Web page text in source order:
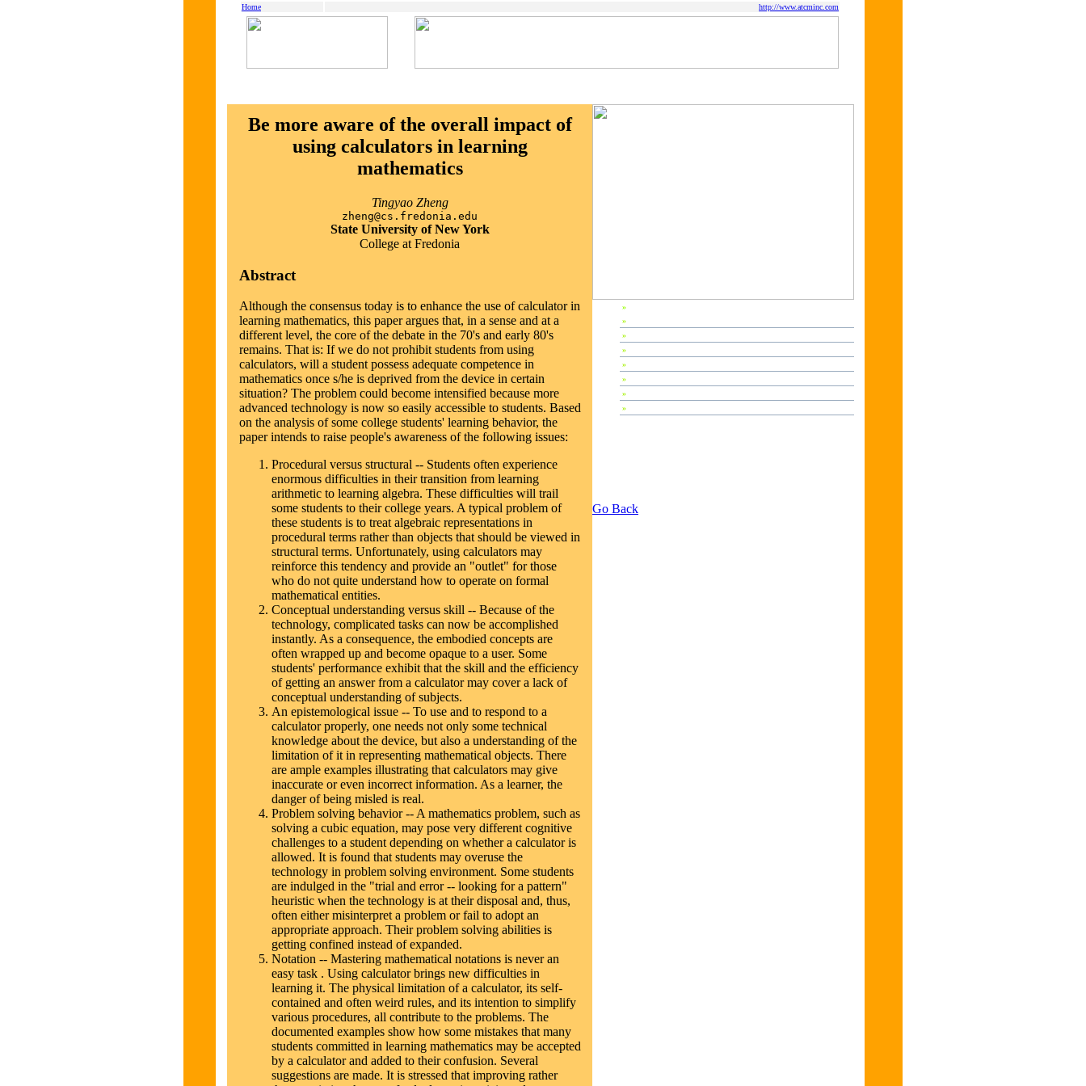
Home http://www.atcminc.com
Be more aware of the overall impact of
using calculators in learning
mathematics
Tingyao Zheng
zheng@cs.fredonia.edu
State University of New York
College at Fredonia
Abstract
Although the consensus today is to enhance the use of calculator in
learning mathematics, this paper argues that, in a sense and at a
different level, the core of the debate in the 70's and early 80's
remains. That is: If we do not prohibit students from using
calculators, will a student possess adequate competence in
mathematics once s/he is deprived from the device in certain
situation? The problem could become intensified because more
advanced technology is now so easily accessible to students. Based
on the analysis of some college students' learning behavior, the
paper intends to raise people's awareness of the following issues:
Procedural versus structural -- Students often experience
enormous difficulties in their transition from learning
arithmetic to learning algebra. These difficulties will trail
some students to their college years. A typical problem of
these students is to treat algebraic representations in
procedural terms rather than objects that should be viewed in
structural terms. Unfortunately, using calculators may
reinforce this tendency and provide an "outlet" for those
who do not quite understand how to operate on formal
mathematical entities.
Conceptual understanding versus skill -- Because of the
technology, complicated tasks can now be accomplished
instantly. As a consequence, the embodied concepts are
often wrapped up and become opaque to a user. Some
students' performance exhibit that the skill and the efficiency
of getting an answer from a calculator may cover a lack of
conceptual understanding of subjects.
An epistemological issue -- To use and to respond to a
calculator properly, one needs not only some technical
knowledge about the device, but also a understanding of the
limitation of it in representing mathematical objects. There
are ample examples illustrating that calculators may give
inaccurate or even incorrect information. As a learner, the
danger of being misled is real.
Problem solving behavior -- A mathematics problem, such as
solving a cubic equation, may pose very different cognitive
challenges to a student depending on whether a calculator is
allowed. It is found that students may overuse the
technology in problem solving environment. Some students
are indulged in the "trial and error -- looking for a pattern"
heuristic when the technology is at their disposal and, thus,
often either misinterpret a problem or fail to adopt an
appropriate approach. Their problem solving abilities is
getting confined instead of expanded.
Notation -- Mastering mathematical notations is never an
easy task . Using calculator brings new difficulties in
learning it. The physical limitation of a calculator, its self-
contained and often weird rules, and its intention to simplify
various procedures, all contribute to the problems. The
documented examples show how some mistakes that many
students committed in learning mathematics may be accepted
by a calculator and added to their confusion. Several
suggestions are made. It is stressed that improving rather
»
»
»
»
»
»
»
»
Go Back